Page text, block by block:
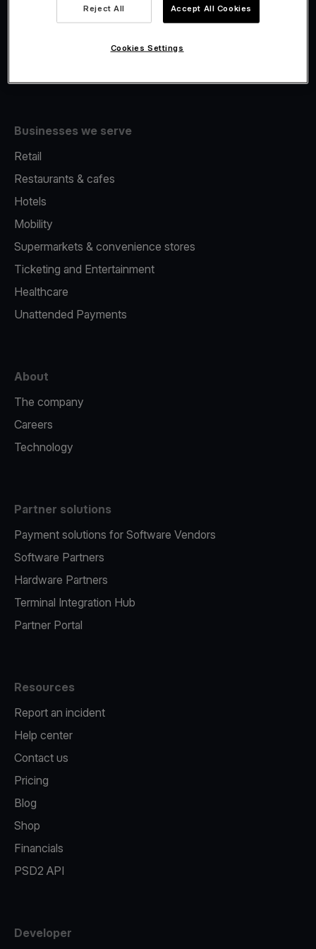
Fiscalisation
Businesses we serve
Retail
Restaurants & cafes
Hotels
Mobility
Supermarkets & convenience stores
Ticketing and Entertainment
Healthcare
Unattended Payments
About
The company
Careers
Technology
Partner solutions
Payment solutions for Software Vendors
Software Partners
Hardware Partners
Terminal Integration Hub
Partner Portal
Resources
Report an incident
Help center
Contact us
Pricing
Blog
Shop
Financials
PSD2 API
Developer
Reject All Accept All Cookies
Cookies Settings